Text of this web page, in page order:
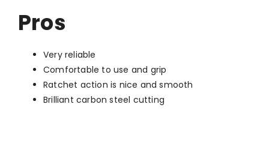
Pros
Very reliable
Comfortable to use and grip
Ratchet action is nice and smooth
Brilliant carbon steel cutting